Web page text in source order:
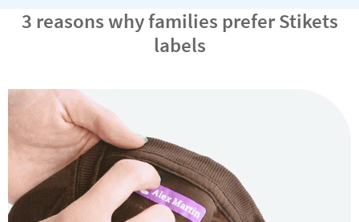
3 reasons why families prefer Stikets
labels